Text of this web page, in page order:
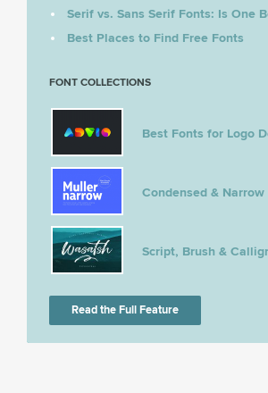
Serif vs. Sans Serif Fonts: Is One
Best Places to Find Free Fonts
FONT COLLECTIONS
Best Fonts for Logo
Condensed & Narrow
Script, Brush &
Read the Full Feature